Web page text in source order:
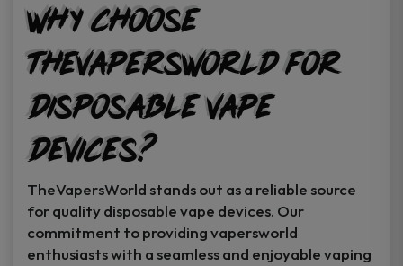
Why Choose
TheVapersWorld for
Disposable Vape
Devices?
TheVapersWorld stands out as a reliable source
for quality disposable vape devices. Our
commitment to providing vapersworld
enthusiasts with a seamless and enjoyable vaping